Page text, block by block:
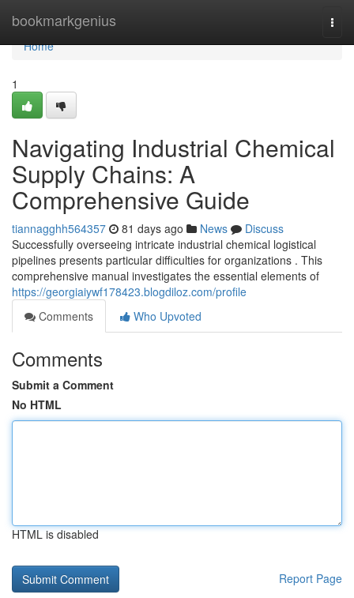
bookmarkgenius
Home
Home
1
Navigating Industrial Chemical
Supply Chains: A
Comprehensive Guide
tiannagghh564357 81 days ago News
Discuss
Successfully overseeing intricate industrial chemical logistical
pipelines presents particular difficulties for organizations . This
comprehensive manual investigates the essential elements of
https://georgiaiywf178423.blogdiloz.com/profile
Comments
Who Upvoted
Comments
Submit a Comment
No HTML
HTML is disabled
Report Page